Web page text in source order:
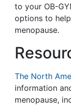
to your OB-
options to
menopause.
The North
information
menopause,